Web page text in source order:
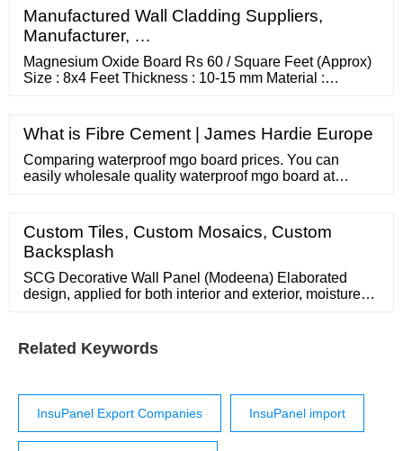
Manufactured Wall Cladding Suppliers,
Manufacturer, …
Magnesium Oxide Board Rs 60 / Square Feet (Approx)
Size : 8x4 Feet Thickness : 10-15 mm Material :
NAVYUG TRADERS Kirti Nagar, Delhi Magnesium
Oxide Board Get Price Quote MOQ : 5 Piece Purity :
99% MgO content : 93.0% Shape : Rectangular
What is Fibre Cement | James Hardie Europe
Comparing waterproof mgo board prices. You can
easily wholesale quality waterproof mgo board at
Custom Tiles, Custom Mosaics, Custom
Backsplash
SCG Decorative Wall Panel (Modeena) Elaborated
design, applied for both interior and exterior, moisture
Fast and easy to install. With clip lick system, it can be
installed on concrete floor or steel structure.
Related Keywords
InsuPanel Export Companies InsuPanel import